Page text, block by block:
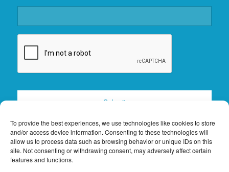
To provide the best experiences, we use technologies like cookies to store
and/or access device information. Consenting to these technologies will
allow us to process data such as browsing behavior or unique IDs on this
site. Not consenting or withdrawing consent, may adversely affect certain
features and functions.